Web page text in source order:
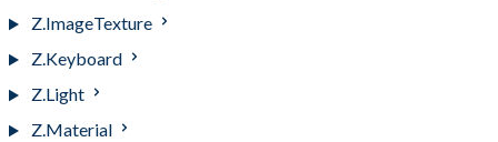
Z.ImageTexture
Z.Keyboard
Z.Light
Z.Material